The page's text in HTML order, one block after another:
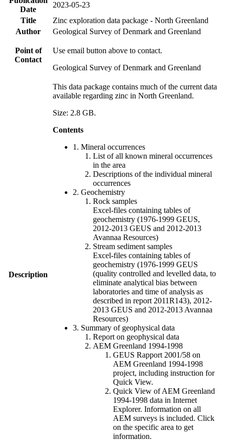
Date
2023-05-23
Title
Zinc exploration data package - North Greenland
Author
Geological Survey of Denmark and Greenland
Point of
Contact
Use email button above to contact.
Geological Survey of Denmark and Greenland
Description
This data package contains much of the current data
available regarding zinc in North Greenland.
Size: 2.8 GB.
Contents
1. Mineral occurrences
List of all known mineral occurrences
in the area
Descriptions of the individual mineral
occurrences
2. Geochemistry
Rock samples
Excel-files containing tables of
geochemistry (1976-1999 GEUS,
2012-2013 GEUS and 2012-2013
Avannaa Resources)
Stream sediment samples
Excel-files containing tables of
geochemistry (1976-1999 GEUS
(quality controlled and levelled data, to
eliminate analytical bias between
laboratories and time of analysis as
described in report 2011R143), 2012-
2013 GEUS and 2012-2013 Avannaa
Resources)
3. Summary of geophysical data
Report on geophysical data
AEM Greenland 1994-1998
GEUS Rapport 2001/58 on
AEM Greenland 1994-1998
project, including instruction for
Quick View.
Quick View of AEM Greenland
1994-1998 data in Internet
Explorer. Information on all
AEM surveys is included. Click
on the specific area to get
information.